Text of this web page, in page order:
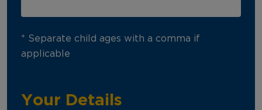
* Separate child ages with a comma if
applicable
Your Details